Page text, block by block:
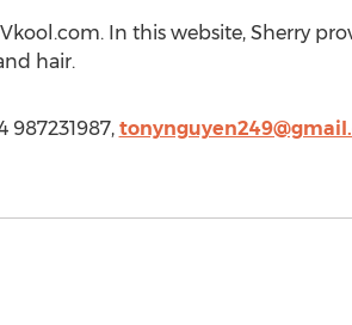
In this website, Sherry
hair.
987231987,